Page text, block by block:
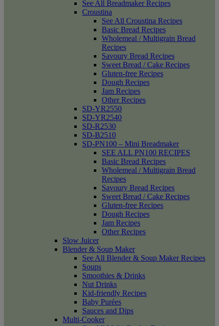
See All Breadmaker Recipes
Croustina
See All Croustina Recipes
Basic Bread Recipes
Wholemeal / Multigrain Bread
Recipes
Savoury Bread Recipes
Sweet Bread / Cake Recipes
Gluten-free Recipes
Dough Recipes
Jam Recipes
Other Recipes
SD-YR2550
SD-YR2540
SD-R2530
SD-B2510
SD-PN100 – Mini Breadmaker
SEE ALL PN100 RECIPES
Basic Bread Recipes
Wholemeal / Multigrain Bread
Recipes
Savoury Bread Recipes
Sweet Bread / Cake Recipes
Gluten-free Recipes
Dough Recipes
Jam Recipes
Other Recipes
Slow Juicer
Blender & Soup Maker
See All Blender & Soup Maker Recipes
Soups
Smoothies & Drinks
Nut Drinks
Kid-friendly Recipes
Baby Purées
Sauces and Dips
Multi-Cooker